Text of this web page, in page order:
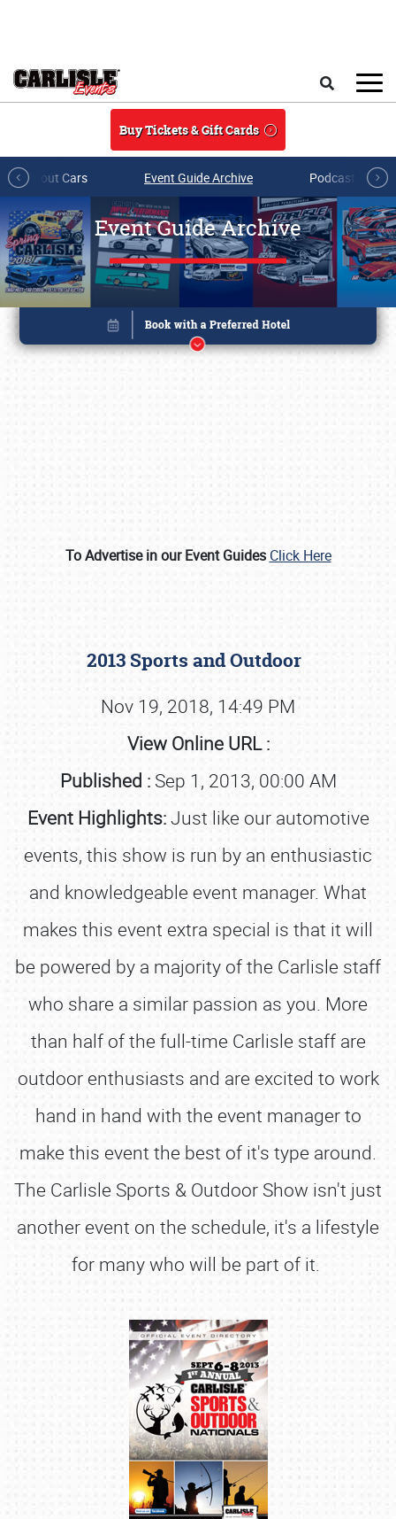
Buy Tickets & Gift Cards
All About Cars Event Guide Archive Podcasts &
Event Guide Archive
To Advertise in our Event Guides Click Here
2013 Sports and Outdoor
Nov 19, 2018, 14:49 PM
View Online URL :
Published : Sep 1, 2013, 00:00 AM
Event Highlights:Just like our automotive
events, this show is run by an enthusiastic
and knowledgeable event manager. What
makes this event extra special is that it will
be powered by a majority of the Carlisle staff
who share a similar passion as you. More
than half of the full-time Carlisle staff are
outdoor enthusiasts and are excited to work
hand in hand with the event manager to
make this event the best of it's type around.
The Carlisle Sports & Outdoor Show isn't just
another event on the schedule, it's a lifestyle
for many who will be part of it.